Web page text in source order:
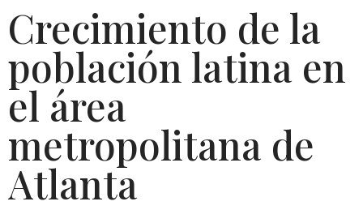
Crecimiento de la
población latina en
el área
metropolitana de
Atlanta